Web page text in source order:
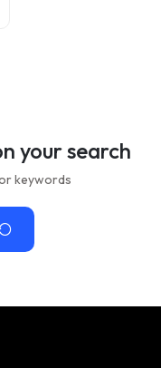
your search
keywords